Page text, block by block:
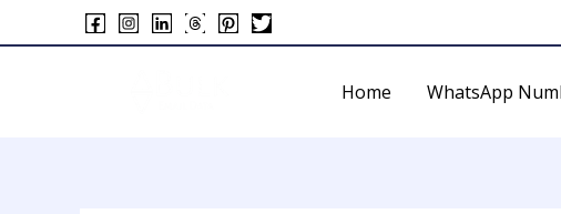
to
Home WhatsApp